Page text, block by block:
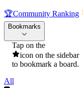
🏆Community Ranking
Bookmarks
Tap on the
icon on the sidebar
to bookmark a board.
All